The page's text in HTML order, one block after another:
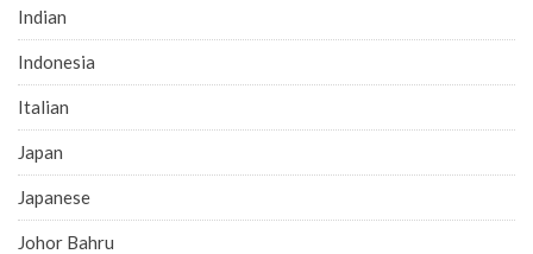
Indian
Indonesia
Italian
Japan
Japanese
Johor Bahru